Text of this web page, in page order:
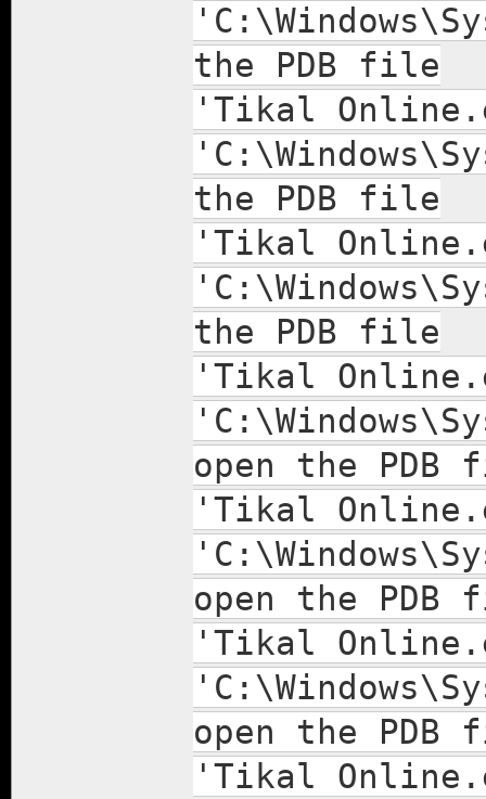
the PDB file
'Tikal
the PDB file
'Tikal
the PDB file
'Tikal
open the PDB
'Tikal
open the PDB
'Tikal
open the PDB
'Tikal